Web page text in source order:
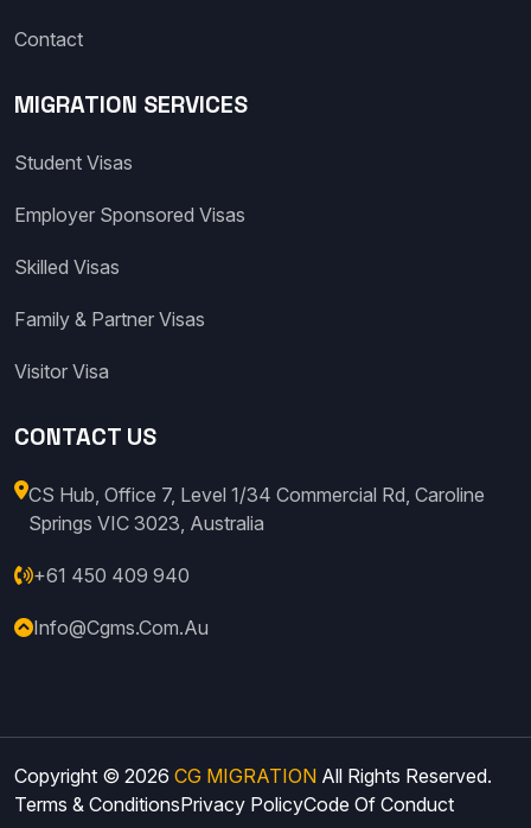
Contact
MIGRATION SERVICES
Student Visas
Employer Sponsored Visas
Skilled Visas
Family & Partner Visas
Visitor Visa
CONTACT US
CS Hub, Office 7, Level 1/34 Commercial Rd, Caroline
Springs VIC 3023, Australia
+61 450 409 940
Info@cgms.com.au
Copyright © 2026 CG MIGRATION All Rights Reserved.
Terms & ConditionsPrivacy PolicyCode Of Conduct